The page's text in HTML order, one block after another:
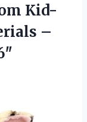
Kid-
–